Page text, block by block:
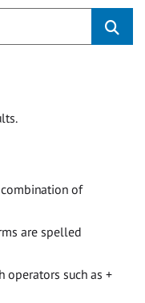
of
are spelled
operators such as +